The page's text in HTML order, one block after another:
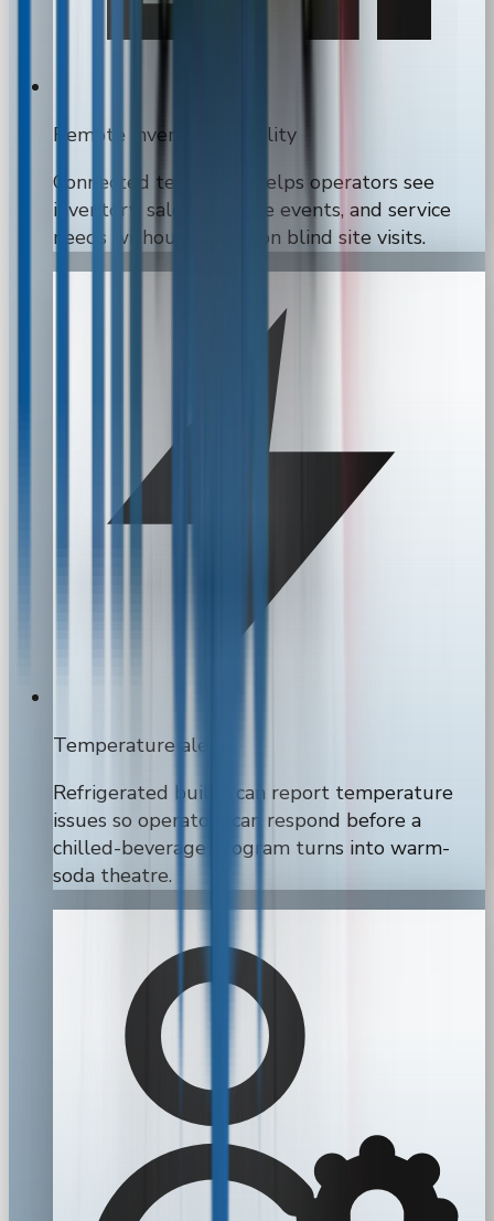
Remote inventory visibility
Connected telemetry helps operators see
inventory, sales, machine events, and service
needs without relying on blind site visits.
Temperature alerts
Refrigerated builds can report temperature
issues so operators can respond before a
chilled-beverage program turns into warm-
soda theatre.